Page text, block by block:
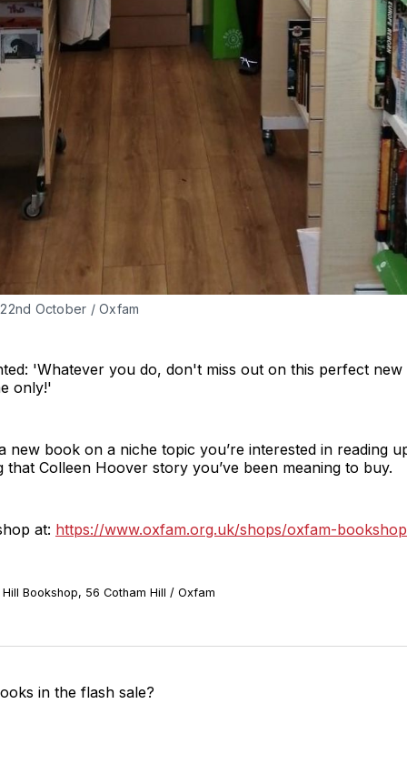
October / Oxfam
'Whatever you do, don't miss out on this perfect
only!'
new book on a niche topic you’re interested in reading
Colleen Hoover story you’ve been meaning to buy.
at: https://www.oxfam.org.uk/shops/oxfam-
Bookshop, 56 Cotham Hill / Oxfam
in the flash sale?